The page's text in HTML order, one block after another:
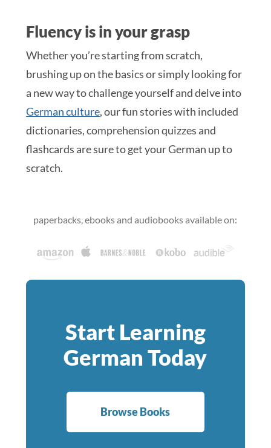
Fluency is in your grasp
Whether you’re starting from scratch,
brushing up on the basics or simply looking for
a new way to challenge yourself and delve into
German culture, our fun stories with included
dictionaries, comprehension quizzes and
flashcards are sure to get your German up to
scratch.
paperbacks, ebooks and audiobooks available on:
Start Learning
German Today
Browse Books